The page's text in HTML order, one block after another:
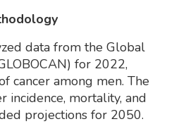
data from the Global
for 2022,
cancer among men. The
incidence, mortality, and
projections for 2050.